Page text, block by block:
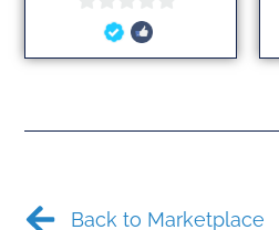
out
Back to Marketplace